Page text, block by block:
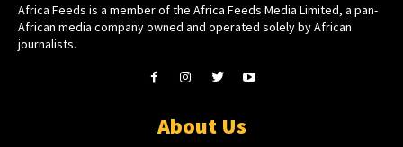
Africa Feeds is a member of the Africa Feeds Media Limited, a pan-
African media company owned and operated solely by African
journalists.
About Us